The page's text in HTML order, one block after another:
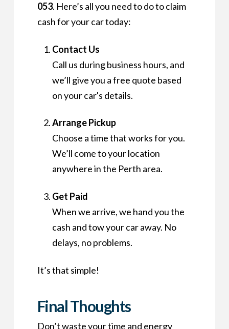
053. Here’s all you need to do to claim
cash for your car today:
Contact Us
Call us during business hours, and
we’ll give you a free quote based
on your car's details.
Arrange Pickup
Choose a time that works for you.
We’ll come to your location
anywhere in the Perth area.
Get Paid
When we arrive, we hand you the
cash and tow your car away. No
delays, no problems.
It’s that simple!
Final Thoughts
Don’t waste your time and energy